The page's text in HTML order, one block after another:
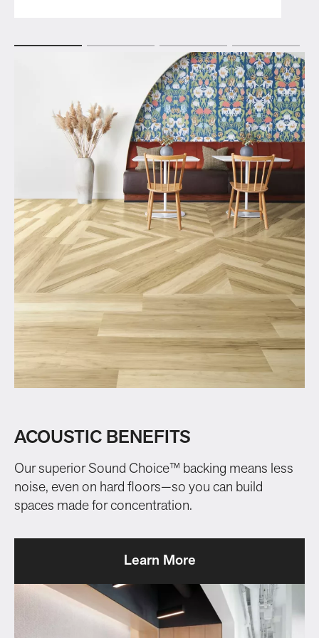
ACOUSTIC BENEFITS
Our superior Sound Choice™ backing means less
noise, even on hard floors—so you can build
spaces made for concentration.
Learn More